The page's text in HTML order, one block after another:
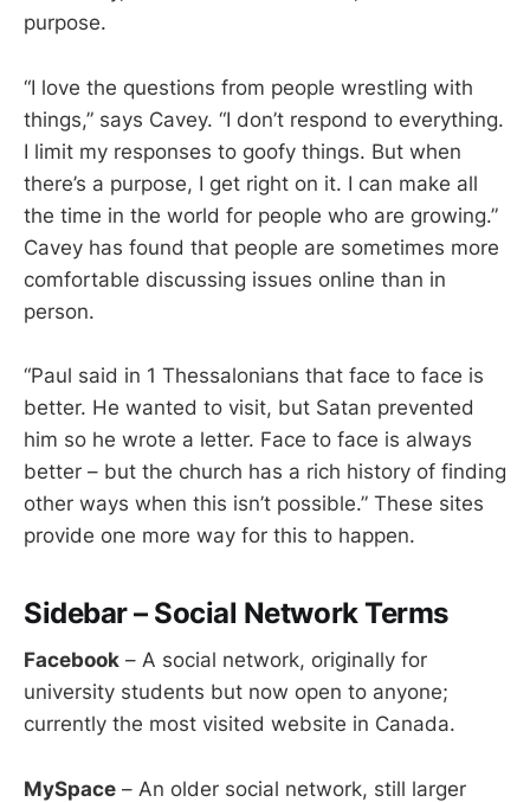
purpose.
“I love the questions from people wrestling with
things,” says Cavey. “I don’t respond to everything.
I limit my responses to goofy things. But when
there’s a purpose, I get right on it. I can make all
the time in the world for people who are growing.”
Cavey has found that people are sometimes more
comfortable discussing issues online than in
person.
“Paul said in 1 Thessalonians that face to face is
better. He wanted to visit, but Satan prevented
him so he wrote a letter. Face to face is always
better – but the church has a rich history of finding
other ways when this isn’t possible.” These sites
provide one more way for this to happen.
Sidebar – Social Network Terms
Facebook – A social network, originally for
university students but now open to anyone;
currently the most visited website in Canada.
MySpace – An older social network, still larger